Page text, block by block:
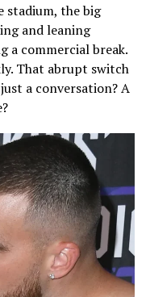
stadium, the big
and leaning
a commercial break.
That abrupt switch
a conversation? A